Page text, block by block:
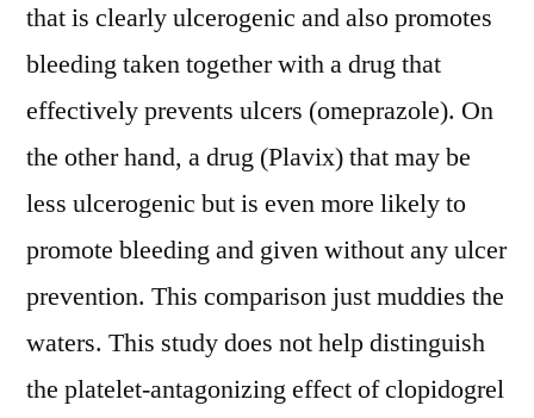
that is clearly ulcerogenic and also promotes
bleeding taken together with a drug that
effectively prevents ulcers (omeprazole). On
the other hand, a drug (Plavix) that may be
less ulcerogenic but is even more likely to
promote bleeding and given without any ulcer
prevention. This comparison just muddies the
waters. This study does not help distinguish
the platelet-antagonizing effect of clopidogrel